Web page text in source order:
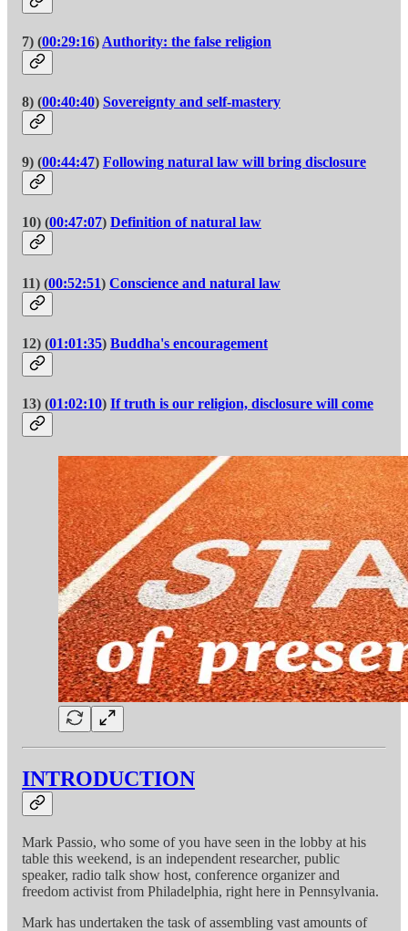
7) (00:29:16) Authority: the false religion
8) (00:40:40) Sovereignty and self-mastery
9) (00:44:47) Following natural law will bring disclosure
10) (00:47:07) Definition of natural law
11) (00:52:51) Conscience and natural law
12) (01:01:35) Buddha's encouragement
13) (01:02:10) If truth is our religion, disclosure will come
INTRODUCTION
Mark Passio, who some of you have seen in the lobby at his
table this weekend, is an independent researcher, public
speaker, radio talk show host, conference organizer and
freedom activist from Philadelphia, right here in Pennsylvania.
Mark has undertaken the task of assembling vast amounts of